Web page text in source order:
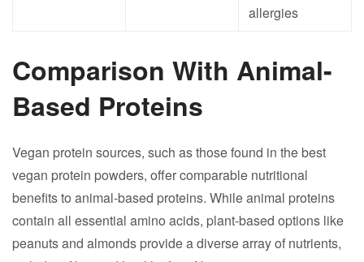
allergies
Comparison With Animal-
Based Proteins
Vegan protein sources, such as those found in the best
vegan protein powders, offer comparable nutritional
benefits to animal-based proteins. While animal proteins
contain all essential amino acids, plant-based options like
peanuts and almonds provide a diverse array of nutrients,